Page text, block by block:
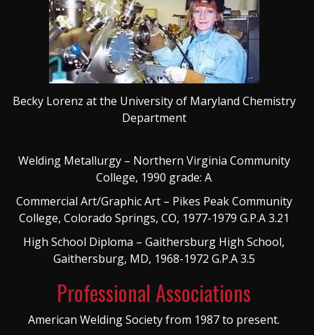
Becky Lorenz at the University of Maryland Chemistry
Department
Welding Metallurgy – Northern Virginia Community
College, 1990 grade: A
Commercial Art/Graphic Art – Pikes Peak Community
College, Colorado Springs, CO, 1977-1979 G.P.A 3.21
High School Diploma – Gaithersburg High School,
Gaithersburg, MD, 1968-1972 G.P.A 3.5
Professional Associations
American Welding Society from 1987 to present.